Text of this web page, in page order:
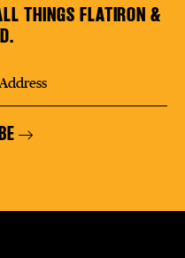
THINGS FLATIRON &